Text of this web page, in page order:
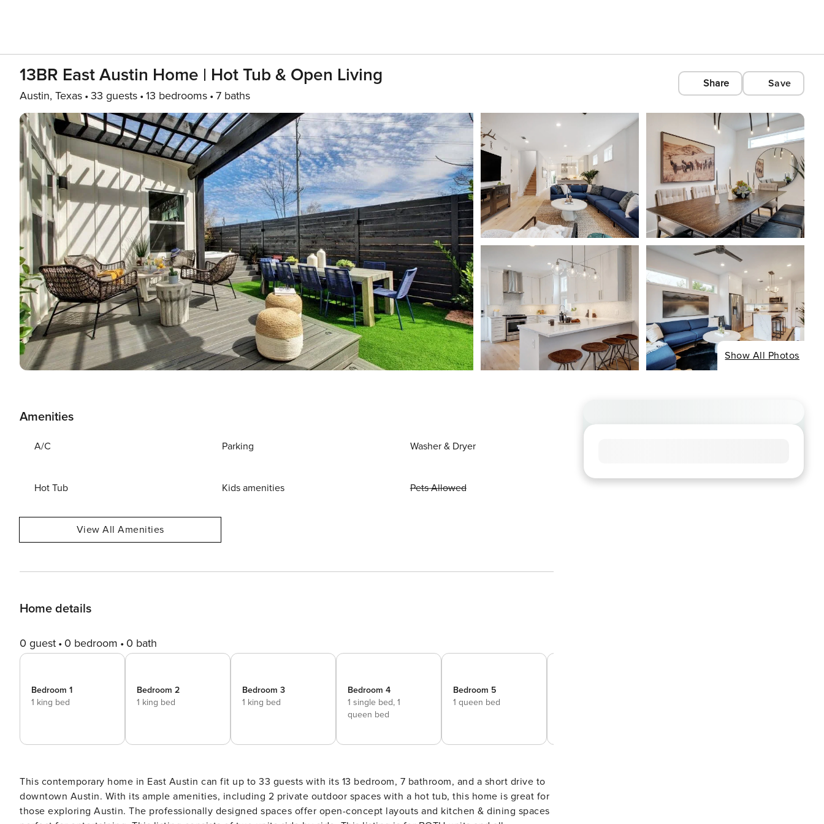
13BR East Austin Home | Hot Tub & Open Living
Austin, Texas 33 guests 13 bedrooms 7 baths
Share Save
Show All Photos
Amenities
A/C Parking Washer & Dryer
Hot Tub Kids amenities Pets Allowed
View All Amenities
Home details
0 guest 0 bedroom 0 bath
Bedroom 1
1 king bed
Bedroom 2
1 king bed
Bedroom 3
1 king bed
Bedroom 4
1 single bed, 1
queen bed
Bedroom 5
1 queen bed
This contemporary home in East Austin can fit up to 33 guests with its 13 bedroom, 7 bathroom, and a short drive to
downtown Austin. With its ample amenities, including 2 private outdoor spaces with a hot tub, this home is great for
those exploring Austin. The professionally designed spaces offer open-concept layouts and kitchen & dining spaces